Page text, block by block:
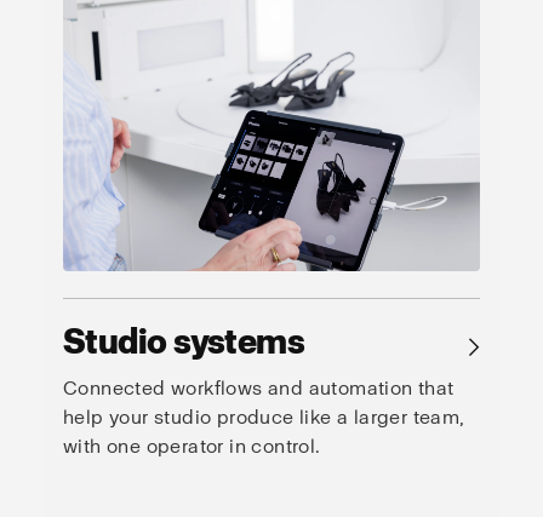
Studio systems →
Connected workflows and automation that
help your studio produce like a larger team,
with one operator in control.